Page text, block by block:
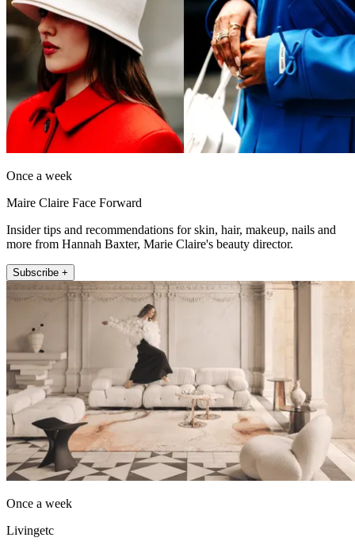
Once a week
Maire Claire Face Forward
Insider tips and recommendations for skin, hair, makeup, nails and
more from Hannah Baxter, Marie Claire's beauty director.
Subscribe +
Once a week
Livingetc